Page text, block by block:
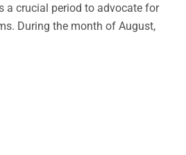
a crucial period to advocate for
During the month of August,